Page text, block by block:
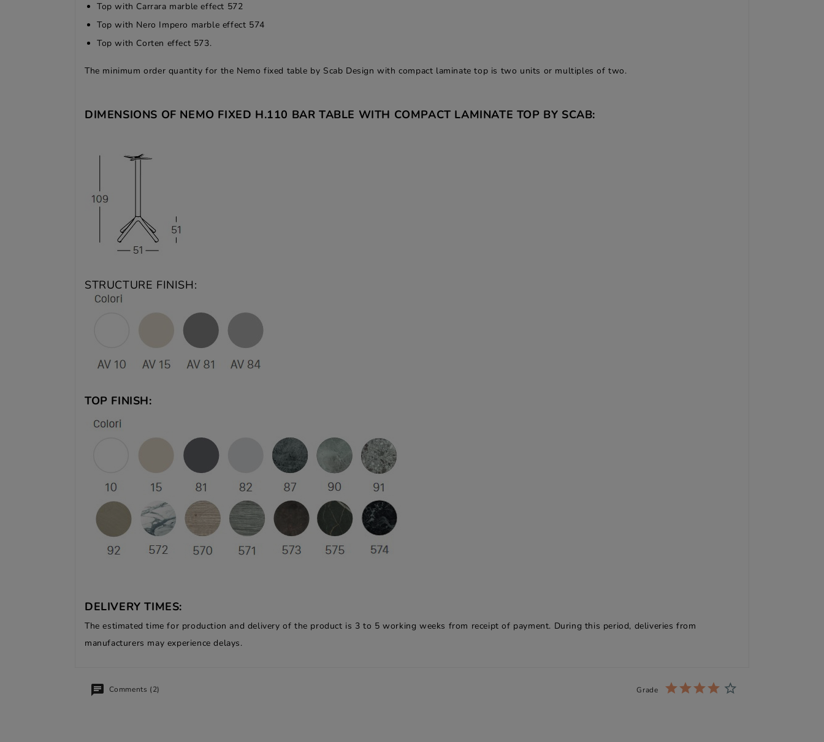
Top with Carrara marble effect 572
Top with Nero Impero marble effect 574
Top with Corten effect 573.
The minimum order quantity for the Nemo fixed table by Scab Design with compact laminate top is two units or multiples of two.
DIMENSIONS OF NEMO FIXED H.110 BAR TABLE WITH COMPACT LAMINATE TOP BY SCAB:
STRUCTURE FINISH:
TOP FINISH:
DELIVERY TIMES:
The estimated time for production and delivery of the product is 3 to 5 working weeks from receipt of payment. During this period, deliveries from
manufacturers may experience delays.
Comments (2) Grade